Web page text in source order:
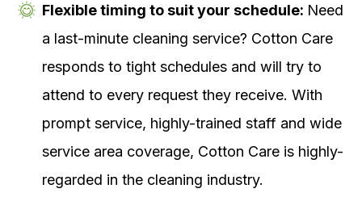
Flexible timing to suit your schedule: Need
a last-minute cleaning service? Cotton Care
responds to tight schedules and will try to
attend to every request they receive. With
prompt service, highly-trained staff and wide
service area coverage, Cotton Care is highly-
regarded in the cleaning industry.